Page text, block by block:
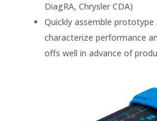
DiagRA, Chrysler CDA)
Quickly assemble
characterize performance
offs well in advance of